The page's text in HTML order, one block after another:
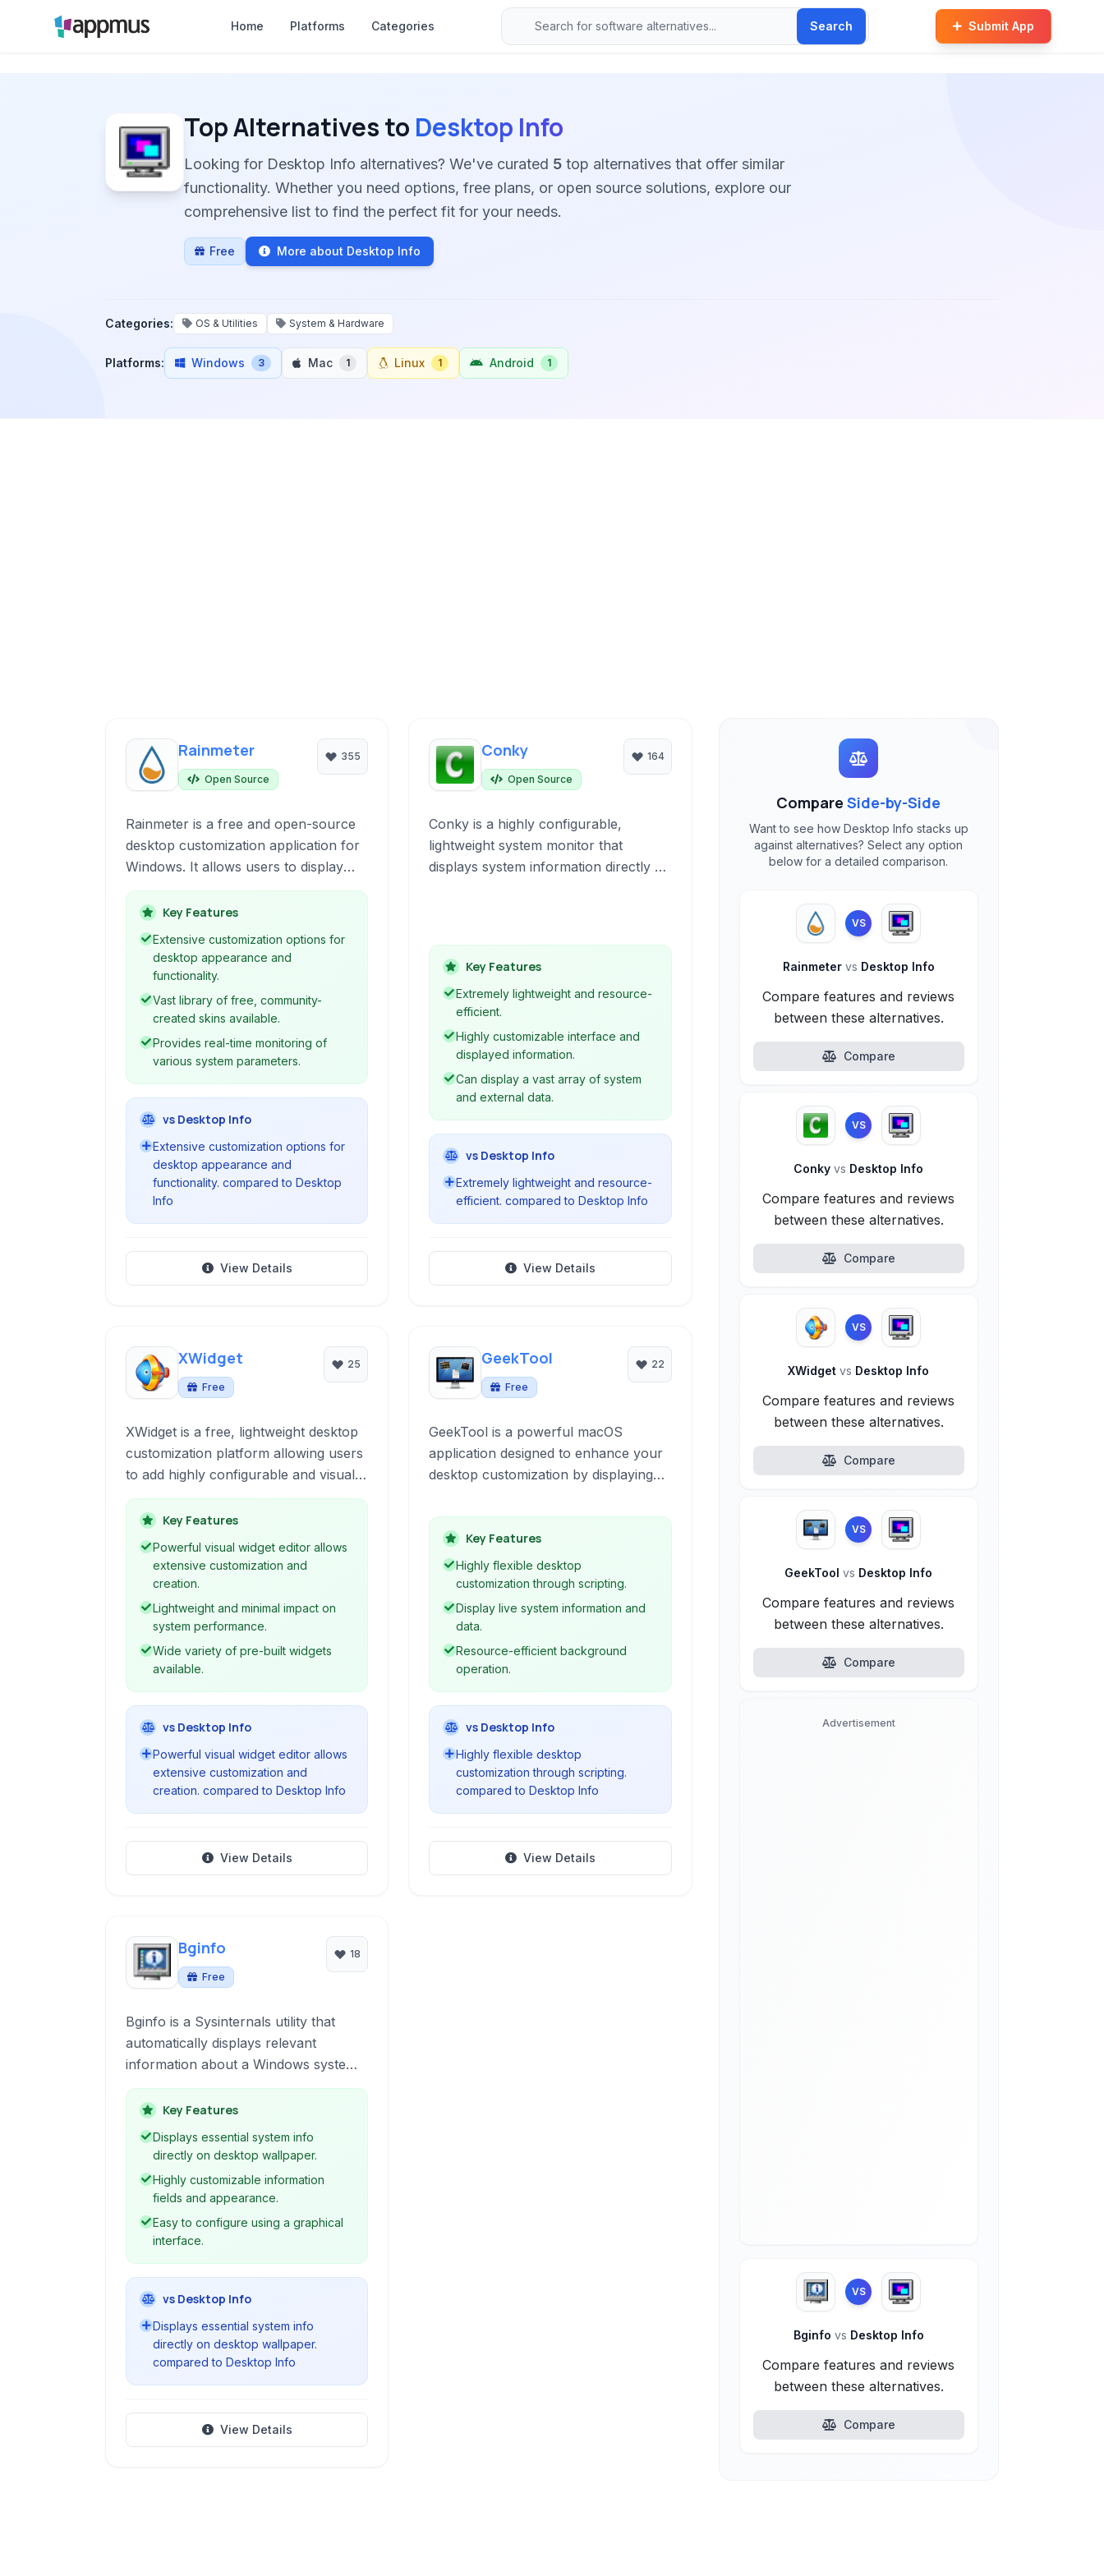
Home Platforms Categories Search Submit App
Top Alternatives to Desktop Info
Looking for Desktop Info alternatives? We've curated 5 top alternatives that offer similar
functionality. Whether you need options, free plans, or open source solutions, explore our
comprehensive list to find the perfect fit for your needs.
Free More about Desktop Info
Categories: OS & Utilities System & Hardware
Platforms: Windows 3 Mac 1 Linux 1 Android 1
Rainmeter
Open Source
355
Rainmeter is a free and open-source
desktop customization application for
Windows. It allows users to display
various types of information, such as
system metrics, time, weather, and
RSS feeds, directly on their desktop
through highly customizable 'skins'.
It's a popular tool for creating
personalized and functional desktop
interfaces.
Key Features
Extensive customization options for
desktop appearance and
functionality.
Vast library of free, community-
created skins available.
Provides real-time monitoring of
various system parameters.
vs Desktop Info
Extensive customization options for
desktop appearance and
functionality. compared to Desktop
Info
View Details
Conky
Open Source
164
Conky is a highly configurable,
lightweight system monitor that
displays system information directly on
Key Features
Extremely lightweight and resource-
efficient.
Highly customizable interface and
displayed information.
Can display a vast array of system
and external data.
vs Desktop Info
Extremely lightweight and resource-
efficient. compared to Desktop Info
View Details
XWidget
Free
25
XWidget is a free, lightweight desktop
customization platform allowing users
to add highly configurable and visually
appealing widgets to their desktop. It
features a powerful visual editor for
creating custom widgets and supports
smooth animations and system
monitoring.
Key Features
Powerful visual widget editor allows
extensive customization and
creation.
Lightweight and minimal impact on
system performance.
Wide variety of pre-built widgets
available.
vs Desktop Info
Powerful visual widget editor allows
extensive customization and
creation. compared to Desktop Info
View Details
GeekTool
Free
22
GeekTool is a powerful macOS
application designed to enhance your
desktop customization by displaying
background. It allows users to run
shell scripts, display media, or show
file contents through 'Geeklets,'
effectively turning your desktop into a
dynamic dashboard of system data
and other relevant information.
Key Features
Highly flexible desktop
customization through scripting.
Display live system information and
data.
Resource-efficient background
operation.
vs Desktop Info
Highly flexible desktop
customization through scripting.
compared to Desktop Info
View Details
Bginfo
Free
18
Bginfo is a Sysinternals utility that
automatically displays relevant
information about a Windows system
on the desktop wallpaper, making it
easy to see configurations at a glance.
Key Features
Displays essential system info
directly on desktop wallpaper.
Highly customizable information
fields and appearance.
Easy to configure using a graphical
interface.
vs Desktop Info
Displays essential system info
directly on desktop wallpaper.
compared to Desktop Info
View Details
CompareSide-by-Side
Want to see how Desktop Info stacks up
against alternatives? Select any option
below for a detailed comparison.
VS
Rainmeter vs Desktop Info
Compare features and reviews
between these alternatives.
Compare
VS
Conkyvs Desktop Info
Compare features and reviews
between these alternatives.
Compare
VS
XWidgetvs Desktop Info
Compare features and reviews
between these alternatives.
Compare
VS
GeekToolvs Desktop Info
Compare features and reviews
between these alternatives.
Compare
Advertisement
VS
Bginfo vs Desktop Info
Compare features and reviews
between these alternatives.
Compare